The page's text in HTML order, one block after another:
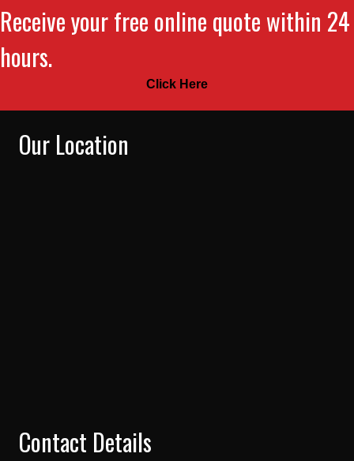
Receive your free online quote within 24
hours.
Click Here
Our Location
Contact Details